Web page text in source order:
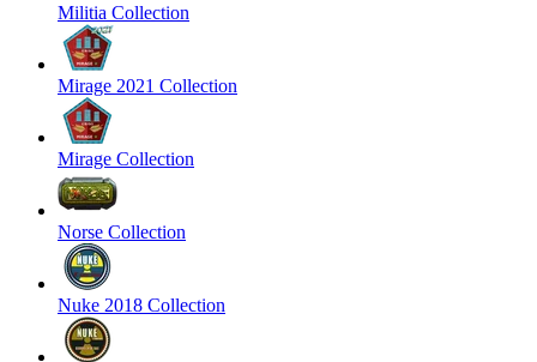
Militia Collection
Mirage 2021 Collection
Mirage Collection
Norse Collection
Nuke 2018 Collection